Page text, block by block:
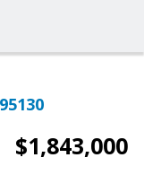
$1,843,000